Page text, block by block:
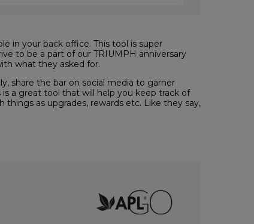
in your back office. This tool is super
to be a part of our TRIUMPH anniversary
what they asked for.
share the bar on social media to garner
a great tool that will help you keep track of
as upgrades, rewards etc. Like they say,